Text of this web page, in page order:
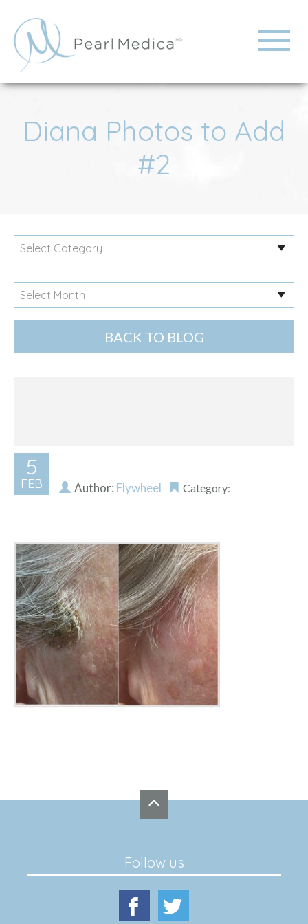
Diana Photos to Add
#2
BACK TO BLOG
5
FEB Author: Flywheel Category:
Follow us